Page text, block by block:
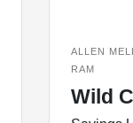
ALLEN
RAM
Wild